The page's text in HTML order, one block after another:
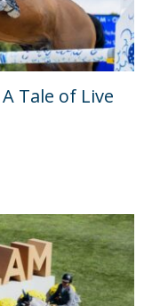
Tale of Live